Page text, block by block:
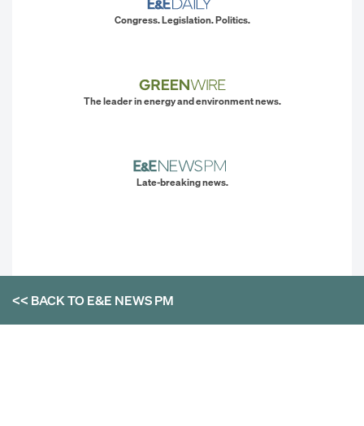
Congress. Legislation. Politics.
The leader in energy and environment news.
Late-breaking news.
<< BACK TOE&E NEWS PM